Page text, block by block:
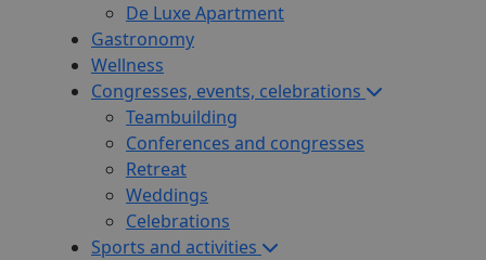
De Luxe Apartment
Gastronomy
Wellness
Congresses, events, celebrations
Teambuilding
Conferences and congresses
Retreat
Weddings
Celebrations
Sports and activities